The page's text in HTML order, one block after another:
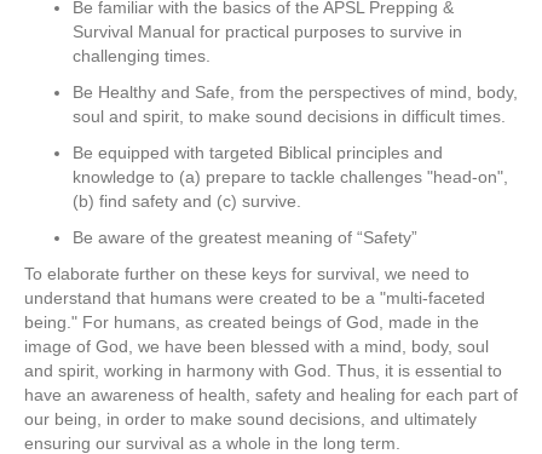
Be familiar with the basics of the APSL Prepping &
Survival Manual for practical purposes to survive in
challenging times.
Be Healthy and Safe, from the perspectives of mind, body,
soul and spirit, to make sound decisions in difficult times.
Be equipped with targeted Biblical principles and
knowledge to (a) prepare to tackle challenges "head-on",
(b) find safety and (c) survive.
Be aware of the greatest meaning of “Safety”
To elaborate further on these keys for survival, we need to
understand that humans were created to be a "multi-faceted
being." For humans, as created beings of God, made in the
image of God, we have been blessed with a mind, body, soul
and spirit, working in harmony with God. Thus, it is essential to
have an awareness of health, safety and healing for each part of
our being, in order to make sound decisions, and ultimately
ensuring our survival as a whole in the long term.